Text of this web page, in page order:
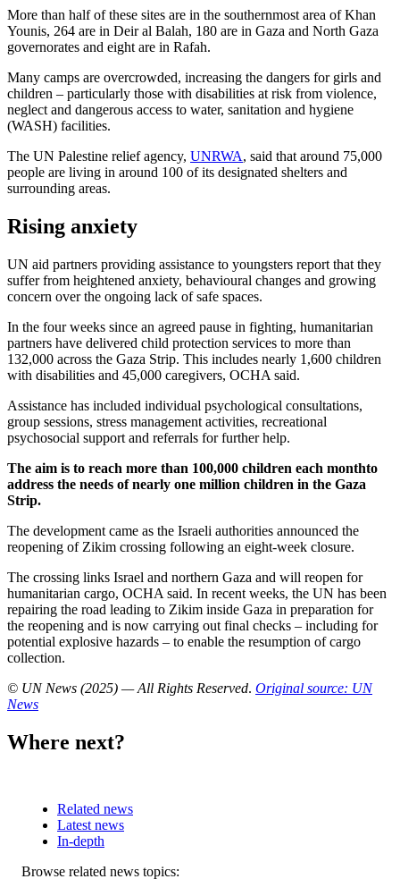
More than half of these sites are in the southernmost area of Khan
Younis, 264 are in Deir al Balah, 180 are in Gaza and North Gaza
governorates and eight are in Rafah.
Many camps are overcrowded, increasing the dangers for girls and
children – particularly those with disabilities at risk from violence,
neglect and dangerous access to water, sanitation and hygiene
(WASH) facilities.
The UN Palestine relief agency, UNRWA, said that around 75,000
people are living in around 100 of its designated shelters and
surrounding areas.
Rising anxiety
UN aid partners providing assistance to youngsters report that they
suffer from heightened anxiety, behavioural changes and growing
concern over the ongoing lack of safe spaces.
In the four weeks since an agreed pause in fighting, humanitarian
partners have delivered child protection services to more than
132,000 across the Gaza Strip. This includes nearly 1,600 children
with disabilities and 45,000 caregivers, OCHA said.
Assistance has included individual psychological consultations,
group sessions, stress management activities, recreational
psychosocial support and referrals for further help.
The aim is to reach more than 100,000 children each monthto
address the needs of nearly one million children in the Gaza
Strip.
The development came as the Israeli authorities​​​​​​​ announced the
reopening of Zikim crossing following an eight-week closure.
The crossing links Israel and northern Gaza and will reopen for
humanitarian cargo, OCHA said. In recent weeks, the UN has been
repairing the road leading to Zikim inside Gaza in preparation for
the reopening and is now carrying out final checks – including for
potential explosive hazards – to enable the resumption of cargo
collection.
© UN News (2025) — All Rights Reserved. Original source: UN
News
Where next?
Related news
Latest news
In-depth
Related
Browse related news topics: